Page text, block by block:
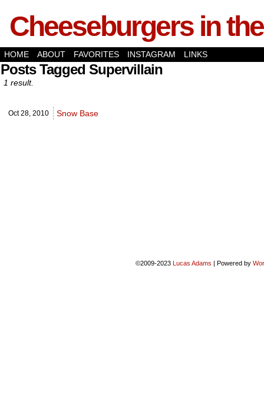
Cheeseburgers in
HOME ABOUT FAVORITES INSTAGRAM LINKS
Posts Tagged Supervillain
1 result.
Oct 28, 2010 Snow Base
©2009-2023 Lucas Adams | Powered by